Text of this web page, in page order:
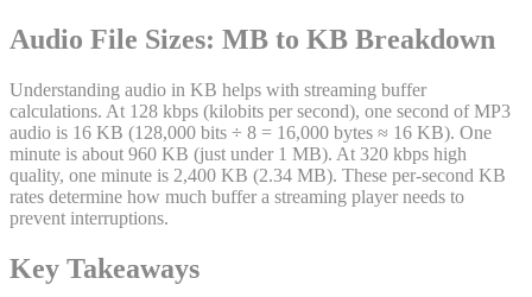
Audio File Sizes: MB to KB Breakdown
Understanding audio in KB helps with streaming buffer
calculations. At 128 kbps (kilobits per second), one second of MP3
audio is 16 KB (128,000 bits ÷ 8 = 16,000 bytes ≈ 16 KB). One
minute is about 960 KB (just under 1 MB). At 320 kbps high
quality, one minute is 2,400 KB (2.34 MB). These per-second KB
rates determine how much buffer a streaming player needs to
prevent interruptions.
Key Takeaways